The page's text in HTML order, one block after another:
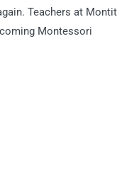
Teachers at
Montessori